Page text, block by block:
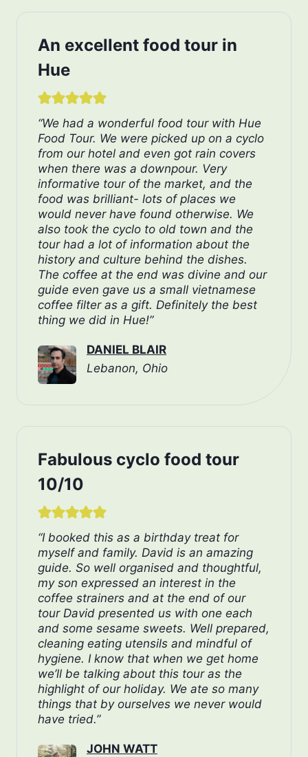
An excellent food tour in
Hue
“We had a wonderful food tour with Hue
Food Tour. We were picked up on a cyclo
from our hotel and even got rain covers
when there was a downpour. Very
informative tour of the market, and the
food was brilliant- lots of places we
would never have found otherwise. We
also took the cyclo to old town and the
tour had a lot of information about the
history and culture behind the dishes.
The coffee at the end was divine and our
guide even gave us a small vietnamese
coffee filter as a gift. Definitely the best
thing we did in Hue!”
DANIEL BLAIR
Lebanon, Ohio
Fabulous cyclo food tour
10/10
“I booked this as a birthday treat for
myself and family. David is an amazing
guide. So well organised and thoughtful,
my son expressed an interest in the
coffee strainers and at the end of our
tour David presented us with one each
and some sesame sweets. Well prepared,
cleaning eating utensils and mindful of
hygiene. I know that when we get home
we’ll be talking about this tour as the
highlight of our holiday. We ate so many
things that by ourselves we never would
have tried.”
JOHN WATT